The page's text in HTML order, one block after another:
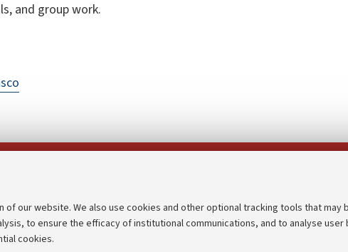
our website. We also use cookies and other optional tracking tools that may
to ensure the efficacy of institutional communications, and to analyse user
cookies.
and group work.
Transparent administration